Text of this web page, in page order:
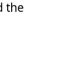
the